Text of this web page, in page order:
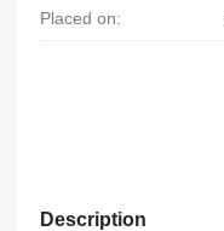
Placed on:
Description